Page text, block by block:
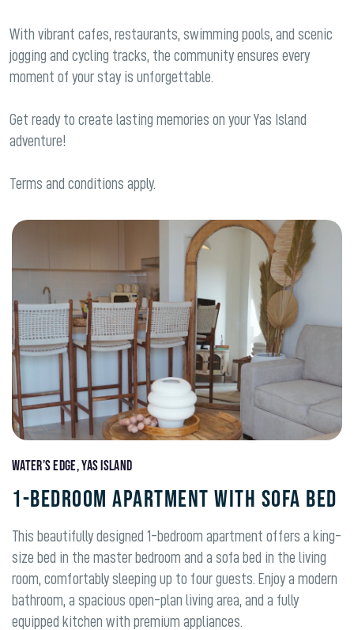
With vibrant cafes, restaurants, swimming pools, and scenic
jogging and cycling tracks, the community ensures every
moment of your stay is unforgettable.
Get ready to create lasting memories on your Yas Island
adventure!
Terms and conditions apply.
Water’s Edge, Yas Island
1-BEDROOM APARTMENT WITH SOFA BED
This beautifully designed 1-bedroom apartment offers a king-
size bed in the master bedroom and a sofa bed in the living
room, comfortably sleeping up to four guests. Enjoy a modern
bathroom, a spacious open-plan living area, and a fully
equipped kitchen with premium appliances.